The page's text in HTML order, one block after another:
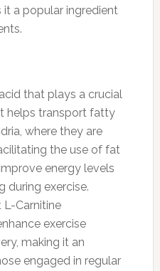
a popular ingredient
that plays a crucial
helps transport fatty
where they are
the use of fat
energy levels
during exercise.
L-Carnitine
exercise
making it an
engaged in regular